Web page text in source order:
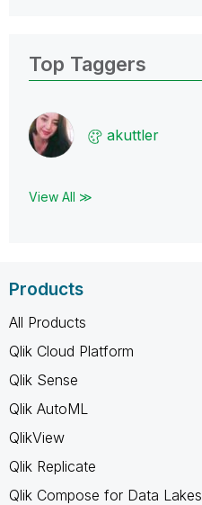
Top Taggers
akuttler
View All ≫
Products
All Products
Qlik Cloud Platform
Qlik Sense
Qlik AutoML
QlikView
Qlik Replicate
Qlik Compose for Data Lakes